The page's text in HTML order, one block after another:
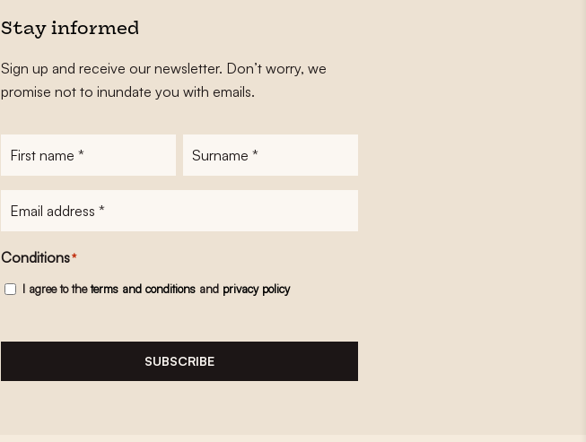
Stay informed
Sign up and receive our newsletter. Don’t worry, we
promise not to inundate you with emails.
First
Surname
E-
Conditions*
I agree to theterms and conditionsand privacy policy
SUBSCRIBE